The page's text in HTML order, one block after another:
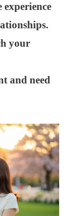
your
and need